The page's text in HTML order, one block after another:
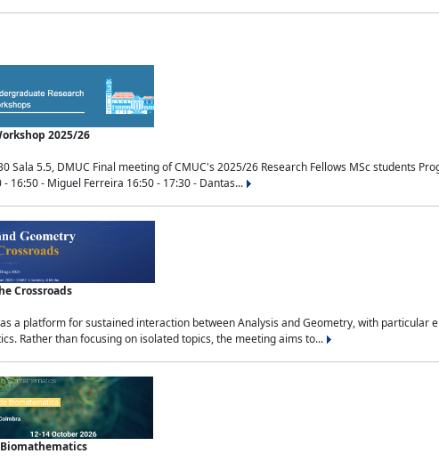
2025/26
Sala 5.5, DMUC Final meeting of CMUC's 2025/26 Research Fellows MSc students
16:50 - Miguel Ferreira 16:50 - 17:30 - Dantas...
Crossroads
a platform for sustained interaction between Analysis and Geometry, with
Rather than focusing on isolated topics, the meeting aims to...